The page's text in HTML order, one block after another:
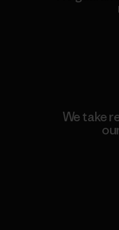
We take